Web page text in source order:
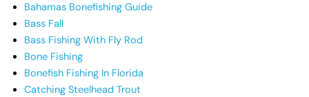
Bahamas Bonefishing Guide
Bass Fall
Bass Fishing With Fly Rod
Bone Fishing
Bonefish Fishing In Florida
Catching Steelhead Trout